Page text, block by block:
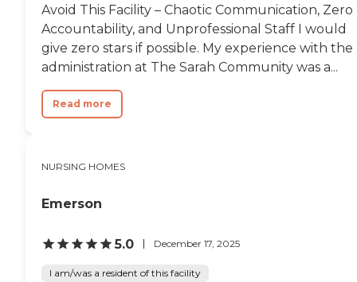
Avoid This Facility – Chaotic Communication, Zero
Accountability, and Unprofessional Staff I would
give zero stars if possible. My experience with the
administration at The Sarah Community was a...
Read more
NURSING HOMES
Emerson
5.0 December 17, 2025
I am/was a resident of this facility